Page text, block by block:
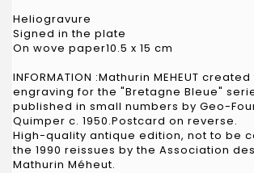
Heliogravure
Signed in the plate
On wove paper10.5 x 15 cm
INFORMATION :Mathurin MEHEUT created
engraving for the "Bretagne Bleue"
published in small numbers by Geo-
Quimper c. 1950.Postcard on reverse.
High-quality antique edition, not to be
the 1990 reissues by the Association
Mathurin Méheut.